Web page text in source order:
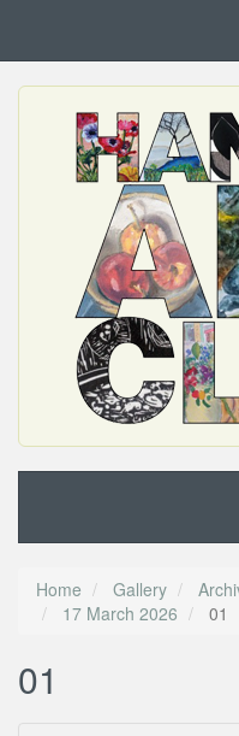
Home Gallery
17 March 2026
01
01